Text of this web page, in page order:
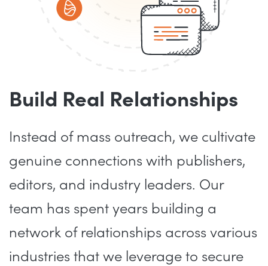
Build Real Relationships
Instead of mass outreach, we cultivate
genuine connections with publishers,
editors, and industry leaders. Our
team has spent years building a
network of relationships across various
industries that we leverage to secure